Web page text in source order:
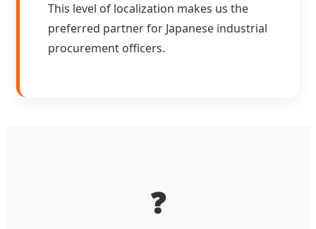
This level of localization makes us the
preferred partner for Japanese industrial
procurement officers.
❓